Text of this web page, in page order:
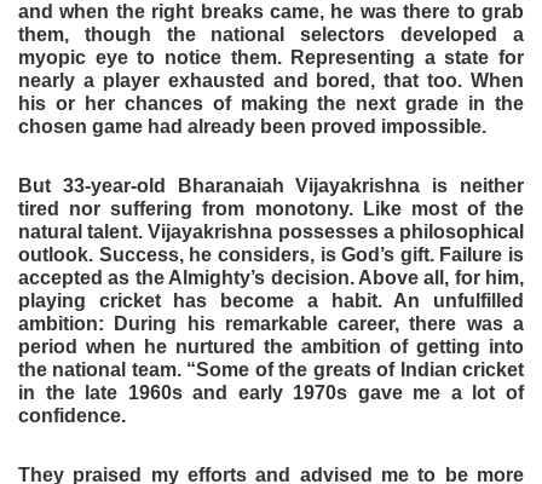
and when the right breaks came, he was there to grab
them, though the national selectors developed a
myopic eye to notice them. Representing a state for
nearly a player exhausted and bored, that too. When
his or her chances of making the next grade in the
chosen game had already been proved impossible.
But 33-year-old Bharanaiah Vijayakrishna is neither
tired nor suffering from monotony. Like most of the
natural talent. Vijayakrishna possesses a philosophical
outlook. Success, he considers, is God’s gift. Failure is
accepted as the Almighty’s decision. Above all, for him,
playing cricket has become a habit. An unfulfilled
ambition: During his remarkable career, there was a
period when he nurtured the ambition of getting into
the national team. “Some of the greats of Indian cricket
in the late 1960s and early 1970s gave me a lot of
confidence.
They praised my efforts and advised me to be more